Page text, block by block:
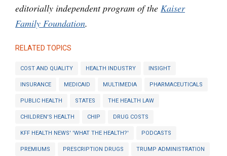
editorially independent program of the Kaiser
Family Foundation.
RELATED TOPICS
COST AND QUALITY HEALTH INDUSTRY INSIGHT
INSURANCE MEDICAID MULTIMEDIA PHARMACEUTICALS
PUBLIC HEALTH STATES THE HEALTH LAW
CHILDREN'S HEALTH CHIP DRUG COSTS
KFF HEALTH NEWS' 'WHAT THE HEALTH?' PODCASTS
PREMIUMS PRESCRIPTION DRUGS TRUMP ADMINISTRATION